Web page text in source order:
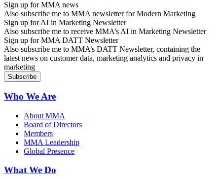
Sign up for MMA news
Also subscribe me to MMA newsletter for Modern Marketing
Sign up for AI in Marketing Newsletter
Also subscribe me to receive MMA’s AI in Marketing Newsletter
Sign up for MMA DATT Newsletter
Also subscribe me to MMA’s DATT Newsletter, containing the
latest news on customer data, marketing analytics and privacy in
marketing
Who We Are
About MMA
Board of Directors
Members
MMA Leadership
Global Presence
What We Do